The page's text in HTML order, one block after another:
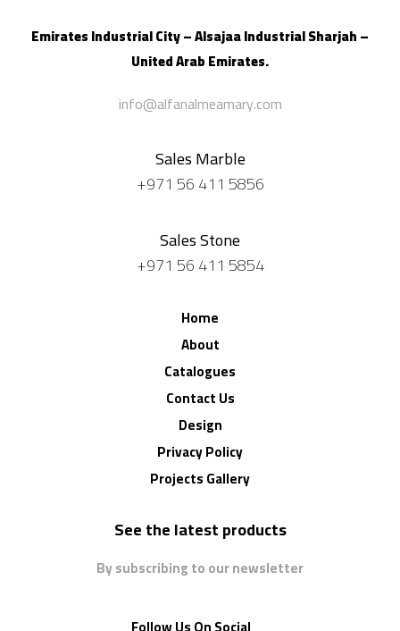
Emirates Industrial City – Alsajaa IndustrialSharjah –
United Arab Emirates.
info@alfanalmeamary.com
Sales Marble
+971 56 411 5856
Sales Stone
+971 56 411 5854
Home
About
Catalogues
Contact Us
Design
Privacy Policy
Projects Gallery
See the latest products
By subscribing to our newsletter